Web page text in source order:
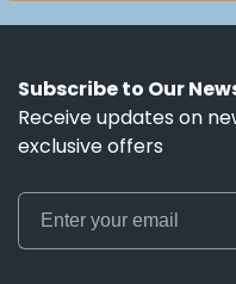
Subscribe to Our
Receive updates on
exclusive offers